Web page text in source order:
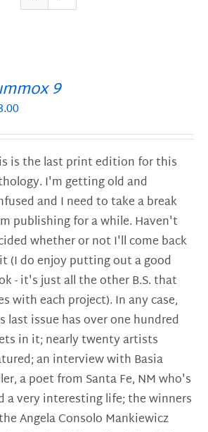
9
is the last print edition for this
I'm getting old and
and I need to take a break
publishing for a while. Haven't
whether or not I'll come back
(I do enjoy putting out a good
- it's just all the other B.S. that
with each project). In any case,
last issue has over one hundred
in it; nearly twenty artists
an interview with Basia
a poet from Santa Fe, NM who's
a very interesting life; the winners
Angela Consolo Mankiewicz